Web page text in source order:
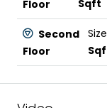
Floor
Sqft
Second
Floor